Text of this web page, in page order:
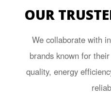
OUR
We collaborate with
brands known for
quality, energy